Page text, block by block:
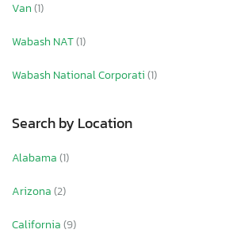
Van(1)
Wabash NAT(1)
Wabash National Corporati(1)
Search by Location
Alabama(1)
Arizona(2)
California(9)